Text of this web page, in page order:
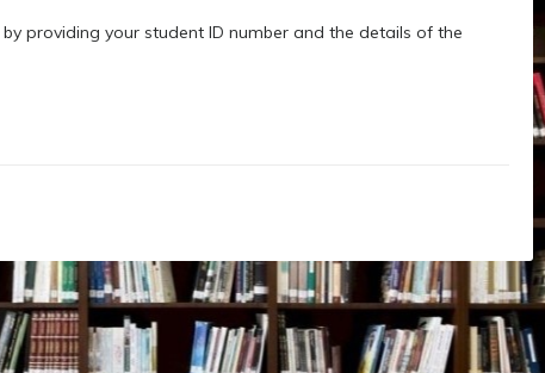
by providing your student ID number and the details of the